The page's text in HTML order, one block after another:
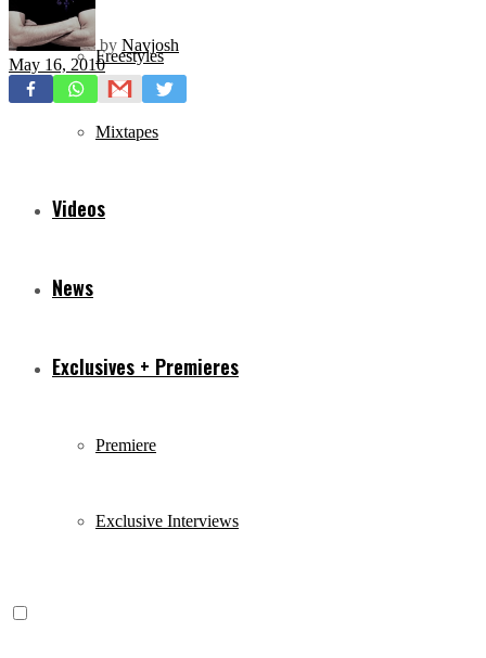
Freestyles
Mixtapes
Videos
News
Exclusives + Premieres
Premiere
Exclusive Interviews
by Navjosh
May 16, 2010